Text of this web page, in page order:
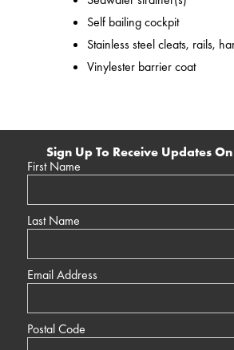
Self bailing cockpit
Stainless steel cleats, rails,
Vinylester barrier coat
Sign Up To Receive Updates
First Name
Last Name
Email Address
Postal Code